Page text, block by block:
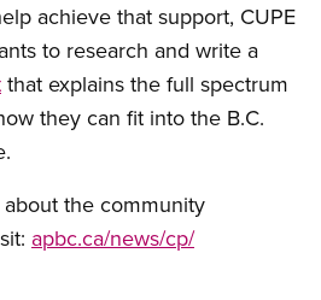
achieve that support, CUPE
to research and write a
that explains the full spectrum
they can fit into the B.C.
the community
apbc.ca/news/cp/